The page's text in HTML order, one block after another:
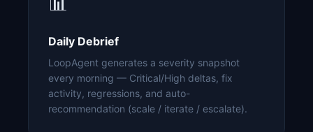
Daily Debrief
LoopAgent generates a severity snapshot
every morning — Critical/High deltas, fix
activity, regressions, and auto-
recommendation (scale / iterate / escalate).